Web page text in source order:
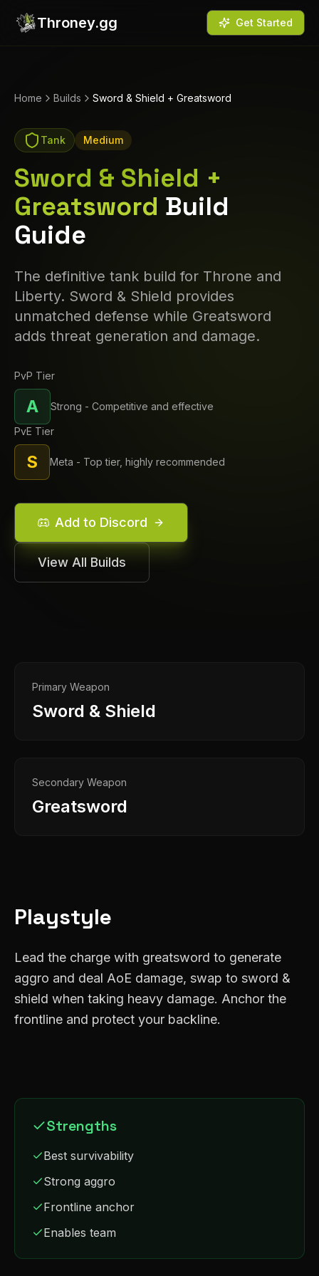
Throney.gg Get Started
Home Builds Sword & Shield + Greatsword
Tank Medium
Sword & Shield +
Greatsword Build
Guide
The definitive tank build for Throne and
Liberty. Sword & Shield provides
unmatched defense while Greatsword
adds threat generation and damage.
PvP Tier
A Strong - Competitive and effective
PvE Tier
S Meta - Top tier, highly recommended
Add to Discord
View All Builds
Primary Weapon
Sword & Shield
Secondary Weapon
Greatsword
Playstyle
Lead the charge with greatsword to generate
aggro and deal AoE damage, swap to sword &
shield when taking heavy damage. Anchor the
frontline and protect your backline.
Strengths
Best survivability
Strong aggro
Frontline anchor
Enables team